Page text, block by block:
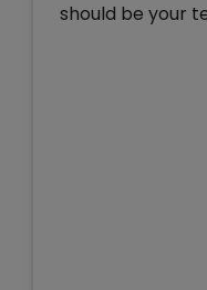
should be your